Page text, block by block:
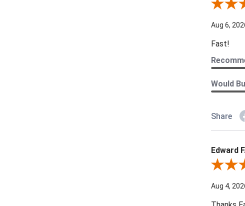
Review By
Aug 6,
Fast!
Would
Share
Edward
Review By
Aug 4,